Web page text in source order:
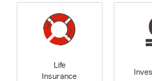
Life
Insurance